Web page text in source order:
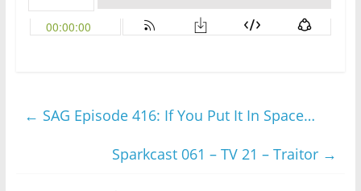
← SAG Episode 416: If You Put It In Space…
Sparkcast 061 – TV 21 – Traitor →